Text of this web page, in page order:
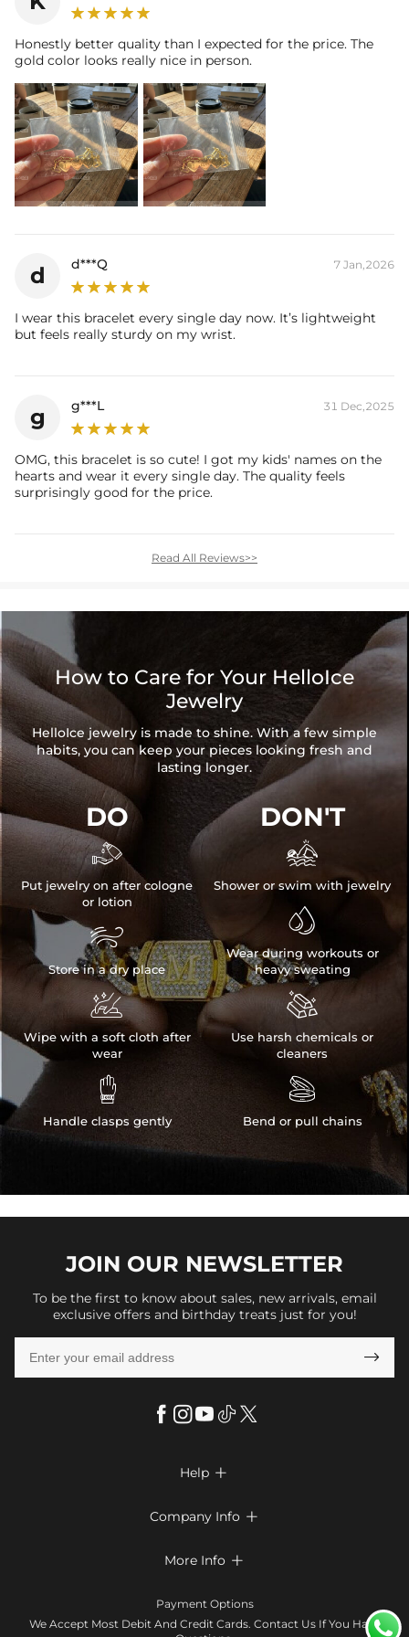
production (24h).
items. Your personalized piece takes time to craft and test, but when
you're wearing it you'll know it was worth the wait.
Honestly better quality than I expected for the price. The
gold color looks really nice in person.
d d***Q 7 Jan,2026
I wear this bracelet every single day now. It’s lightweight
but feels really sturdy on my wrist.
g g***L 31 Dec,2025
OMG, this bracelet is so cute! I got my kids' names on the
hearts and wear it every single day. The quality feels
surprisingly good for the price.
Read All Reviews>>
How to Care for Your HelloIce
Jewelry
HelloIce jewelry is made to shine. With a few simple
habits, you can keep your pieces looking fresh and
lasting longer.
DO

Put jewelry on after cologne
or lotion

Store in a dry place

Wipe with a soft cloth after
wear

Handle clasps gently
DON'T

Shower or swim with jewelry

Wear during workouts or
heavy sweating

Use harsh chemicals or
cleaners

Bend or pull chains
JOIN OUR NEWSLETTER
To be the first to know about sales, new arrivals, email
exclusive offers and birthday treats just for you!

Help 
Look Books
Size Chart
Company Info 
Terms & Conditions
More Info 
Klarna
Payment Options
We Accept Most Debit And Credit Cards. Contact Us If You Have